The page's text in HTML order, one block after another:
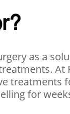
as a
At
treatments
for